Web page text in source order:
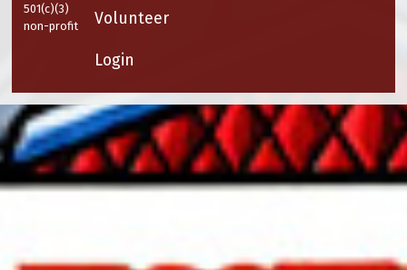
501(c)(3)
non-profit
Volunteer
Login